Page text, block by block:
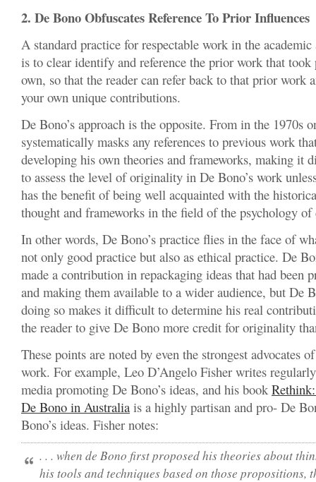
2. De Bono Obfuscates Reference To Prior Influences
A standard practice for respectable work in the
is to clear identify and reference the prior work that took
own, so that the reader can refer back to that prior work
your own unique contributions.
De Bono’s approach is the opposite. From in the 1970s
systematically masks any references to previous work
developing his own theories and frameworks, making it
to assess the level of originality in De Bono’s work
has the benefit of being well acquainted with the
thought and frameworks in the field of the psychology
In other words, De Bono’s practice flies in the face of
not only good practice but also as ethical practice. De
made a contribution in repackaging ideas that had been
and making them available to a wider audience, but De
doing so makes it difficult to determine his real
the reader to give De Bono more credit for originality
These points are noted by even the strongest advocates
work. For example, Leo D’Angelo Fisher writes
media promoting De Bono’s ideas, and his book
De Bono in Australia is a highly partisan and pro- De
Bono’s ideas. Fisher notes:
. . . when de Bono first proposed his theories about
his tools and techniques based on those propositions,